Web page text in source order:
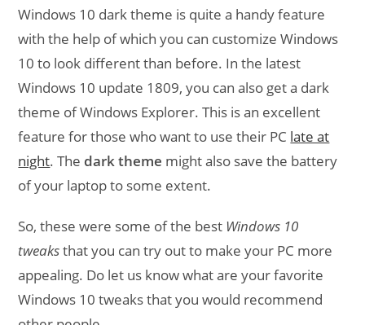
Windows 10 dark theme is quite a handy feature
with the help of which you can customize Windows
10 to look different than before. In the latest
Windows 10 update 1809, you can also get a dark
theme of Windows Explorer. This is an excellent
feature for those who want to use their PC late at
night. The dark theme might also save the battery
of your laptop to some extent.
So, these were some of the best Windows 10
tweaksthat you can try out to make your PC more
appealing. Do let us know what are your favorite
Windows 10 tweaks that you would recommend